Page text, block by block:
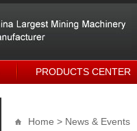
PRODUCTS CENTER
Home > News & Events